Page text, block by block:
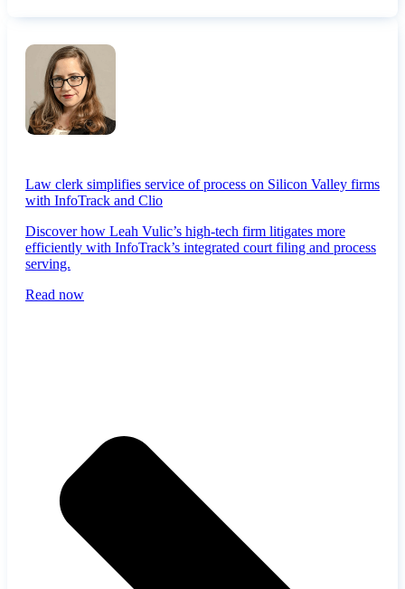
Law clerk simplifies service of process on Silicon Valley firms
with InfoTrack and Clio
Discover how Leah Vulic’s high-tech firm litigates more
efficiently with InfoTrack’s integrated court filing and process
serving.
Read now